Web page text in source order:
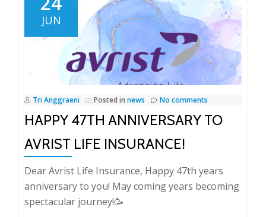
JUN
Tri Anggraeni Posted in news No comments
HAPPY 47TH ANNIVERSARY TO
AVRIST LIFE INSURANCE!
Dear Avrist Life Insurance, Happy 47th years
anniversary to you! May coming years becoming
spectacular journey!🥳